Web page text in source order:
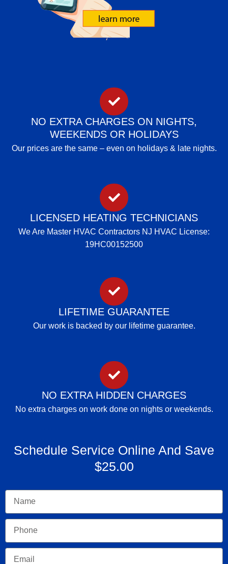
NO EXTRA CHARGES ON NIGHTS,
WEEKENDS OR HOLIDAYS
Our prices are the same – even on holidays & late nights.
LICENSED HEATING TECHNICIANS
We Are Master HVAC Contractors NJ HVAC License:
19HC00152500
LIFETIME GUARANTEE
Our work is backed by our lifetime guarantee.
NO EXTRA HIDDEN CHARGES
No extra charges on work done on nights or weekends.
Schedule Service Online And Save
$25.00